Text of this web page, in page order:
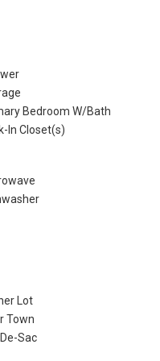
Bedroom W/Bath
In Closet(s)
Lot
Town
Sac